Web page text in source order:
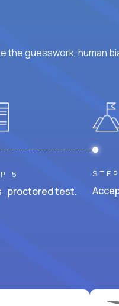
the guesswork, human
5
proctored test.